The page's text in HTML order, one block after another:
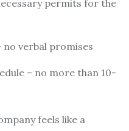
permits for the
verbal promises
– no more than 10-
feels like a